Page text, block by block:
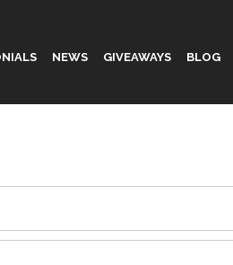
NEWS GIVEAWAYS BLOG